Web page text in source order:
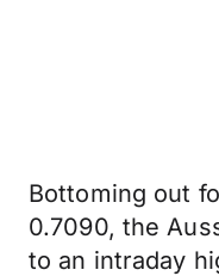
Bottoming out
0.7090, the
to an intraday